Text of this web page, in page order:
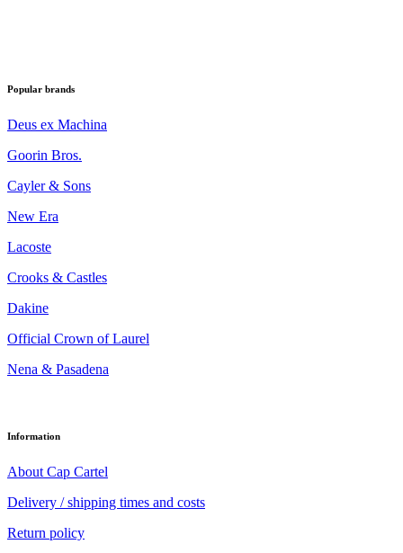
Popular brands
Deus ex Machina
Goorin Bros.
Cayler & Sons
New Era
Lacoste
Crooks & Castles
Dakine
Official Crown of Laurel
Nena & Pasadena
Information
About Cap Cartel
Delivery / shipping times and costs
Return policy